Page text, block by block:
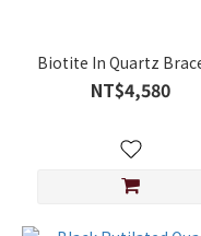
Biotite In Quartz
NT$4,580